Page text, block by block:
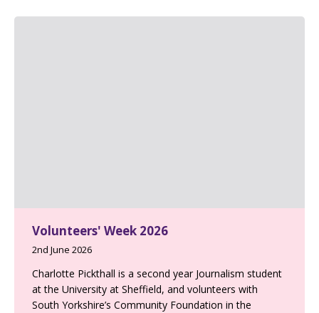
Volunteers' Week 2026
2nd June 2026
Charlotte Pickthall is a second year Journalism student
at the University at Sheffield, and volunteers with
South Yorkshire’s Community Foundation in the